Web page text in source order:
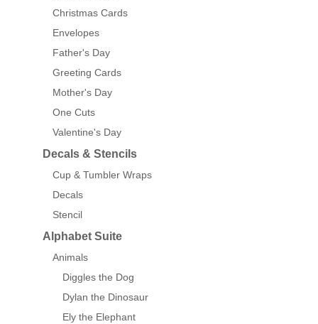
Christmas Cards
Envelopes
Father's Day
Greeting Cards
Mother's Day
One Cuts
Valentine's Day
Decals & Stencils
Cup & Tumbler Wraps
Decals
Stencil
Alphabet Suite
Animals
Diggles the Dog
Dylan the Dinosaur
Ely the Elephant